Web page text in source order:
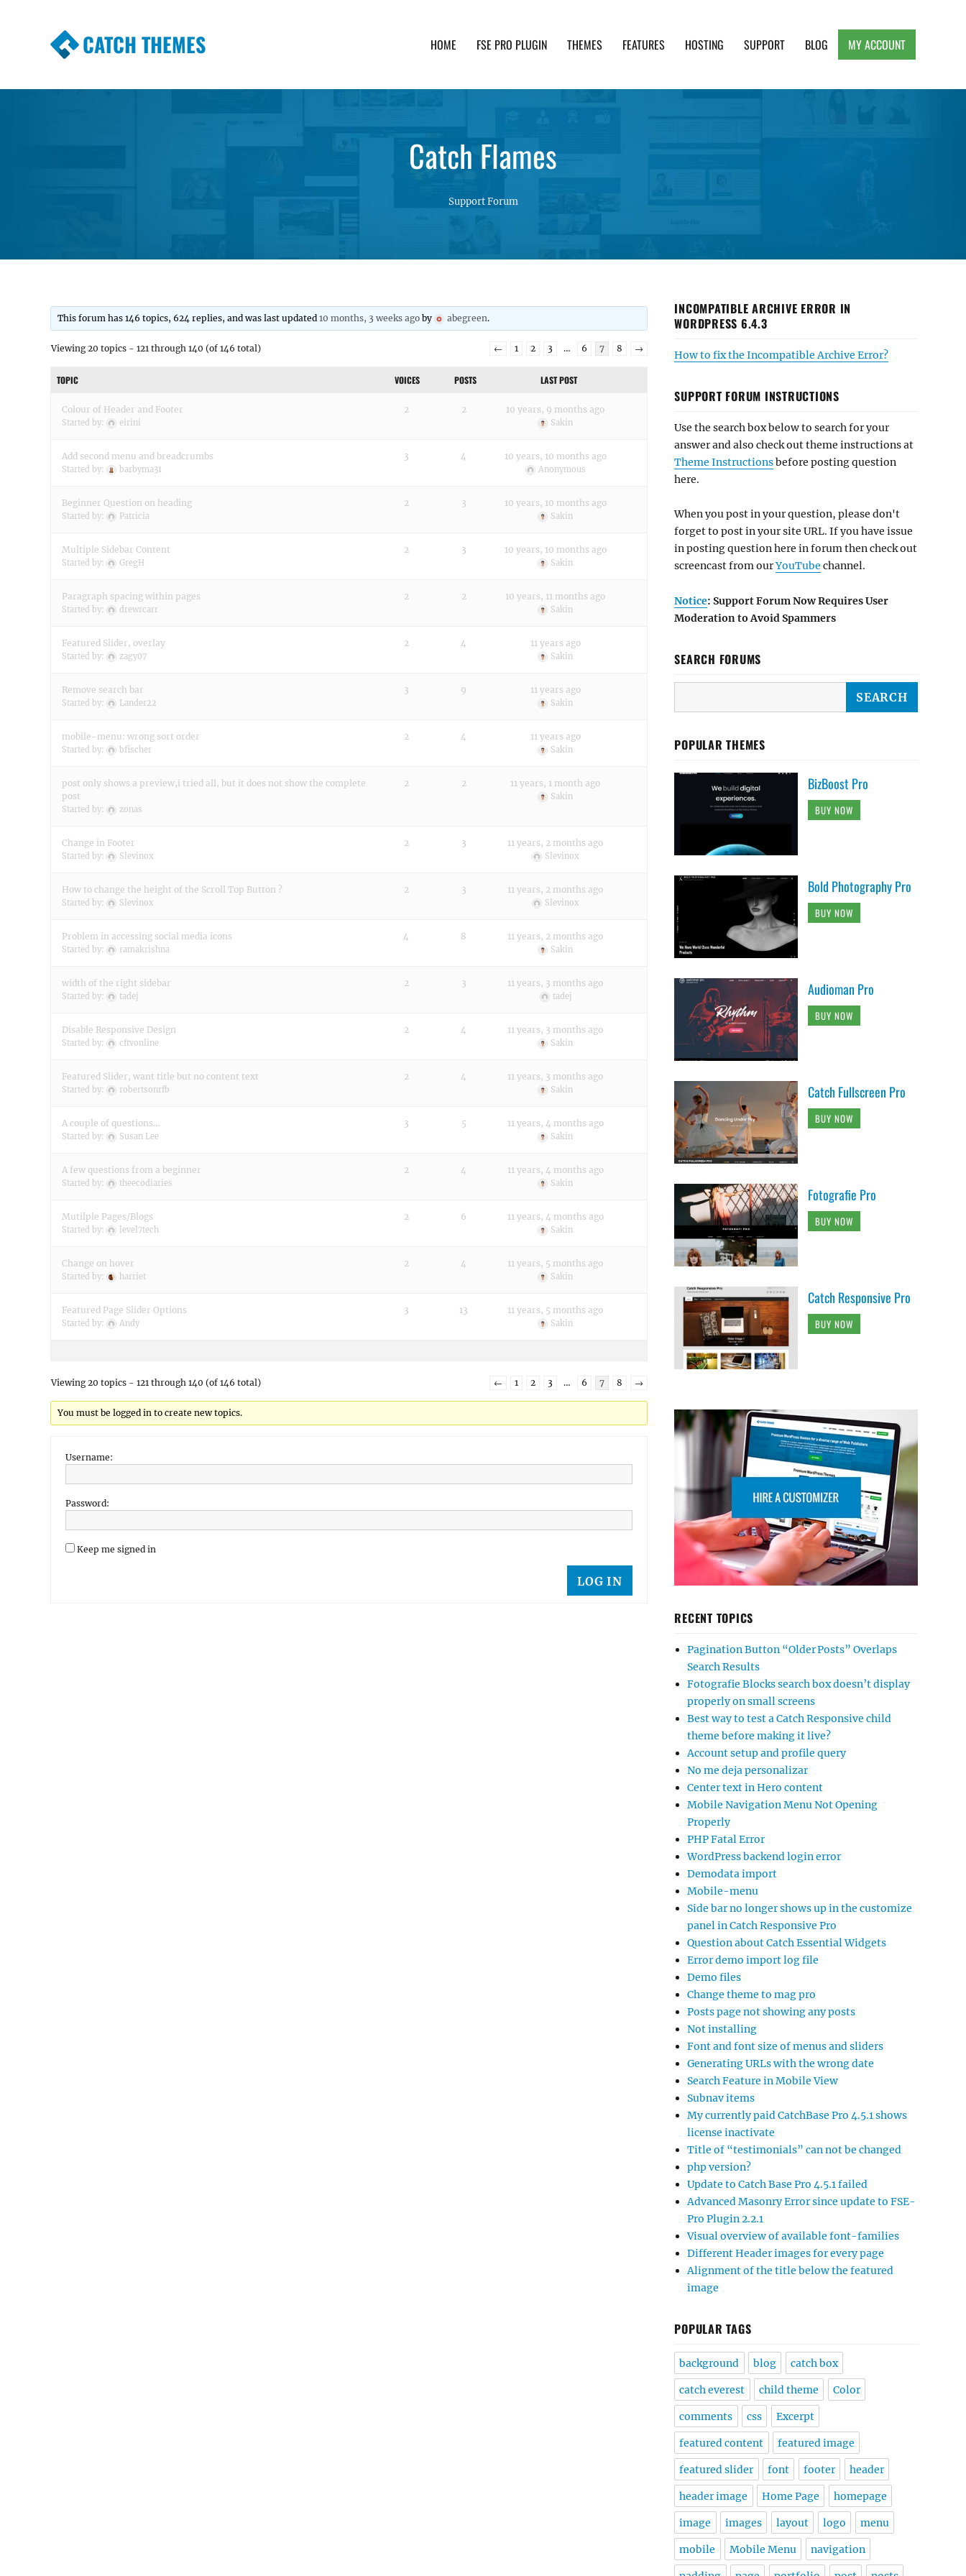
CATCH THEMES HOME FSE PRO PLUGIN THEMES FEATURES HOSTING SUPPORT BLOG MY ACCOUNT
Catch Flames
Support Forum
This forum has 146 topics, 624 replies, and was last updated10 months, 3 weeks ago by abegreen.
Viewing 20 topics - 121 through 140 (of 146 total) ← 1 2 3 … 6 7 8 →
TOPIC VOICES POSTS LAST POST
Colour of Header and Footer
Started by: eirini
2 2 10 years, 9 months ago
Sakin
Add second menu and breadcrumbs
Started by: barbyma31
3 4 10 years, 10 months ago
Anonymous
Beginner Question on heading
Started by: Patricia
2 3 10 years, 10 months ago
Sakin
Multiple Sidebar Content
Started by: GregH
2 3 10 years, 10 months ago
Sakin
Paragraph spacing within pages
Started by: drewrcarr
2 2 10 years, 11 months ago
Sakin
Featured Slider, overlay
Started by: zagy07
2 4 11 years ago
Sakin
Remove search bar
Started by: Lander22
3 9 11 years ago
Sakin
mobile-menu: wrong sort order
Started by: bfischer
2 4 11 years ago
Sakin
post only shows a preview,i tried all, but it does not show the complete
post
Started by: zonas
2 2 11 years, 1 month ago
Sakin
Change in Footer
Started by: Slevinox
2 3 11 years, 2 months ago
Slevinox
How to change the height of the Scroll Top Button ?
Started by: Slevinox
2 3 11 years, 2 months ago
Slevinox
Problem in accessing social media icons
Started by: ramakrishna
4 8 11 years, 2 months ago
Sakin
width of the right sidebar
Started by: tadej
2 3 11 years, 3 months ago
tadej
Disable Responsive Design
Started by: cftvonline
2 4 11 years, 3 months ago
Sakin
Featured Slider, want title but no content text
Started by: robertsonrfb
2 4 11 years, 3 months ago
Sakin
A couple of questions…
Started by: Susan Lee
3 5 11 years, 4 months ago
Sakin
A few questions from a beginner
Started by: theecodiaries
2 4 11 years, 4 months ago
Sakin
Mutilple Pages/Blogs
Started by: level7tech
2 6 11 years, 4 months ago
Sakin
Change on hover
Started by: harriet
2 4 11 years, 5 months ago
Sakin
Featured Page Slider Options
Started by: Andy
3 13 11 years, 5 months ago
Sakin
Viewing 20 topics - 121 through 140 (of 146 total) ← 1 2 3 … 6 7 8 →
You must be logged in to create new topics.
Username:
Password:
Keep me signed in
LOG IN
INCOMPATIBLE ARCHIVE ERROR IN
WORDPRESS 6.4.3
How to fix the Incompatible Archive Error?
SUPPORT FORUM INSTRUCTIONS
Use the search box below to search for your
answer and also check out theme instructions at
Theme Instructionsbefore posting question
here.
When you post in your question, please don't
forget to post in your site URL. If you have issue
in posting question here in forum then check out
screencast from ourYouTube channel.
Notice: Support Forum Now Requires User
Moderation to Avoid Spammers
SEARCH FORUMS
POPULAR THEMES
BizBoost Pro
BUY NOW
Bold Photography Pro
BUY NOW
Audioman Pro
BUY NOW
Catch Fullscreen Pro
BUY NOW
Fotografie Pro
BUY NOW
Catch Responsive Pro
BUY NOW
RECENT TOPICS
Pagination Button “Older Posts” Overlaps
Search Results
Fotografie Blocks search box doesn’t display
properly on small screens
Best way to test a Catch Responsive child
theme before making it live?
Account setup and profile query
No me deja personalizar
Center text in Hero content
Mobile Navigation Menu Not Opening
Properly
PHP Fatal Error
WordPress backend login error
Demodata import
Mobile-menu
Side bar no longer shows up in the customize
panel in Catch Responsive Pro
Question about Catch Essential Widgets
Error demo import log file
Demo files
Change theme to mag pro
Posts page not showing any posts
Not installing
Font and font size of menus and sliders
Generating URLs with the wrong date
Search Feature in Mobile View
Subnav items
My currently paid CatchBase Pro 4.5.1 shows
license inactivate
Title of “testimonials” can not be changed
php version?
Update to Catch Base Pro 4.5.1 failed
Advanced Masonry Error since update to FSE-
Pro Plugin 2.2.1
Visual overview of available font-families
Different Header images for every page
Alignment of the title below the featured
image
POPULAR TAGS
background blog catch box
catch everest child theme Color
comments css Excerpt
featured content featured image
featured slider font footer header
header image Home Page homepage
image images layout logo menu
mobile Mobile Menu navigation